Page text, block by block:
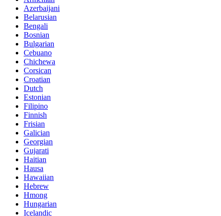
Azerbaijani
Belarusian
Bengali
Bosnian
Bulgarian
Cebuano
Chichewa
Corsican
Croatian
Dutch
Estonian
Filipino
Finnish
Frisian
Galician
Georgian
Gujarati
Haitian
Hausa
Hawaiian
Hebrew
Hmong
Hungarian
Icelandic